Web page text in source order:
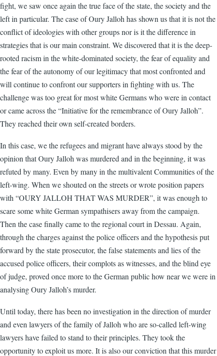
fight, we saw once again the true face of the state, the society and the
left in particular. The case of Oury Jalloh has shown us that it is not the
conflict of ideologies with other groups nor is it the difference in
strategies that is our main constraint. We discovered that it is the deep-
rooted racism in the white-dominated society, the fear of equality and
the fear of the autonomy of our legitimacy that most confronted and
will continue to confront our supporters in fighting with us. The
challenge was too great for most white Germans who were in contact
or came across the “Initiative for the remembrance of Oury Jalloh”.
They reached their own self-created borders.
In this case, we the refugees and migrant have always stood by the
opinion that Oury Jalloh was murdered and in the beginning, it was
refuted by many. Even by many in the multivalent Communities of the
left-wing. When we shouted on the streets or wrote position papers
with “OURY JALLOH THAT WAS MURDER”, it was enough to
scare some white German sympathisers away from the campaign.
Then the case finally came to the regional court in Dessau. Again,
through the charges against the police officers and the hypothesis put
forward by the state prosecutor, the false statements and lies of the
accused police officers, their complots as witnesses, and the blind eye
of judge, proved once more to the German public how near we were in
analysing Oury Jalloh’s murder.
Until today, there has been no investigation in the direction of murder
and even lawyers of the family of Jalloh who are so-called left-wing
lawyers have failed to stand to their principles. They took the
opportunity to exploit us more. It is also our conviction that this murder